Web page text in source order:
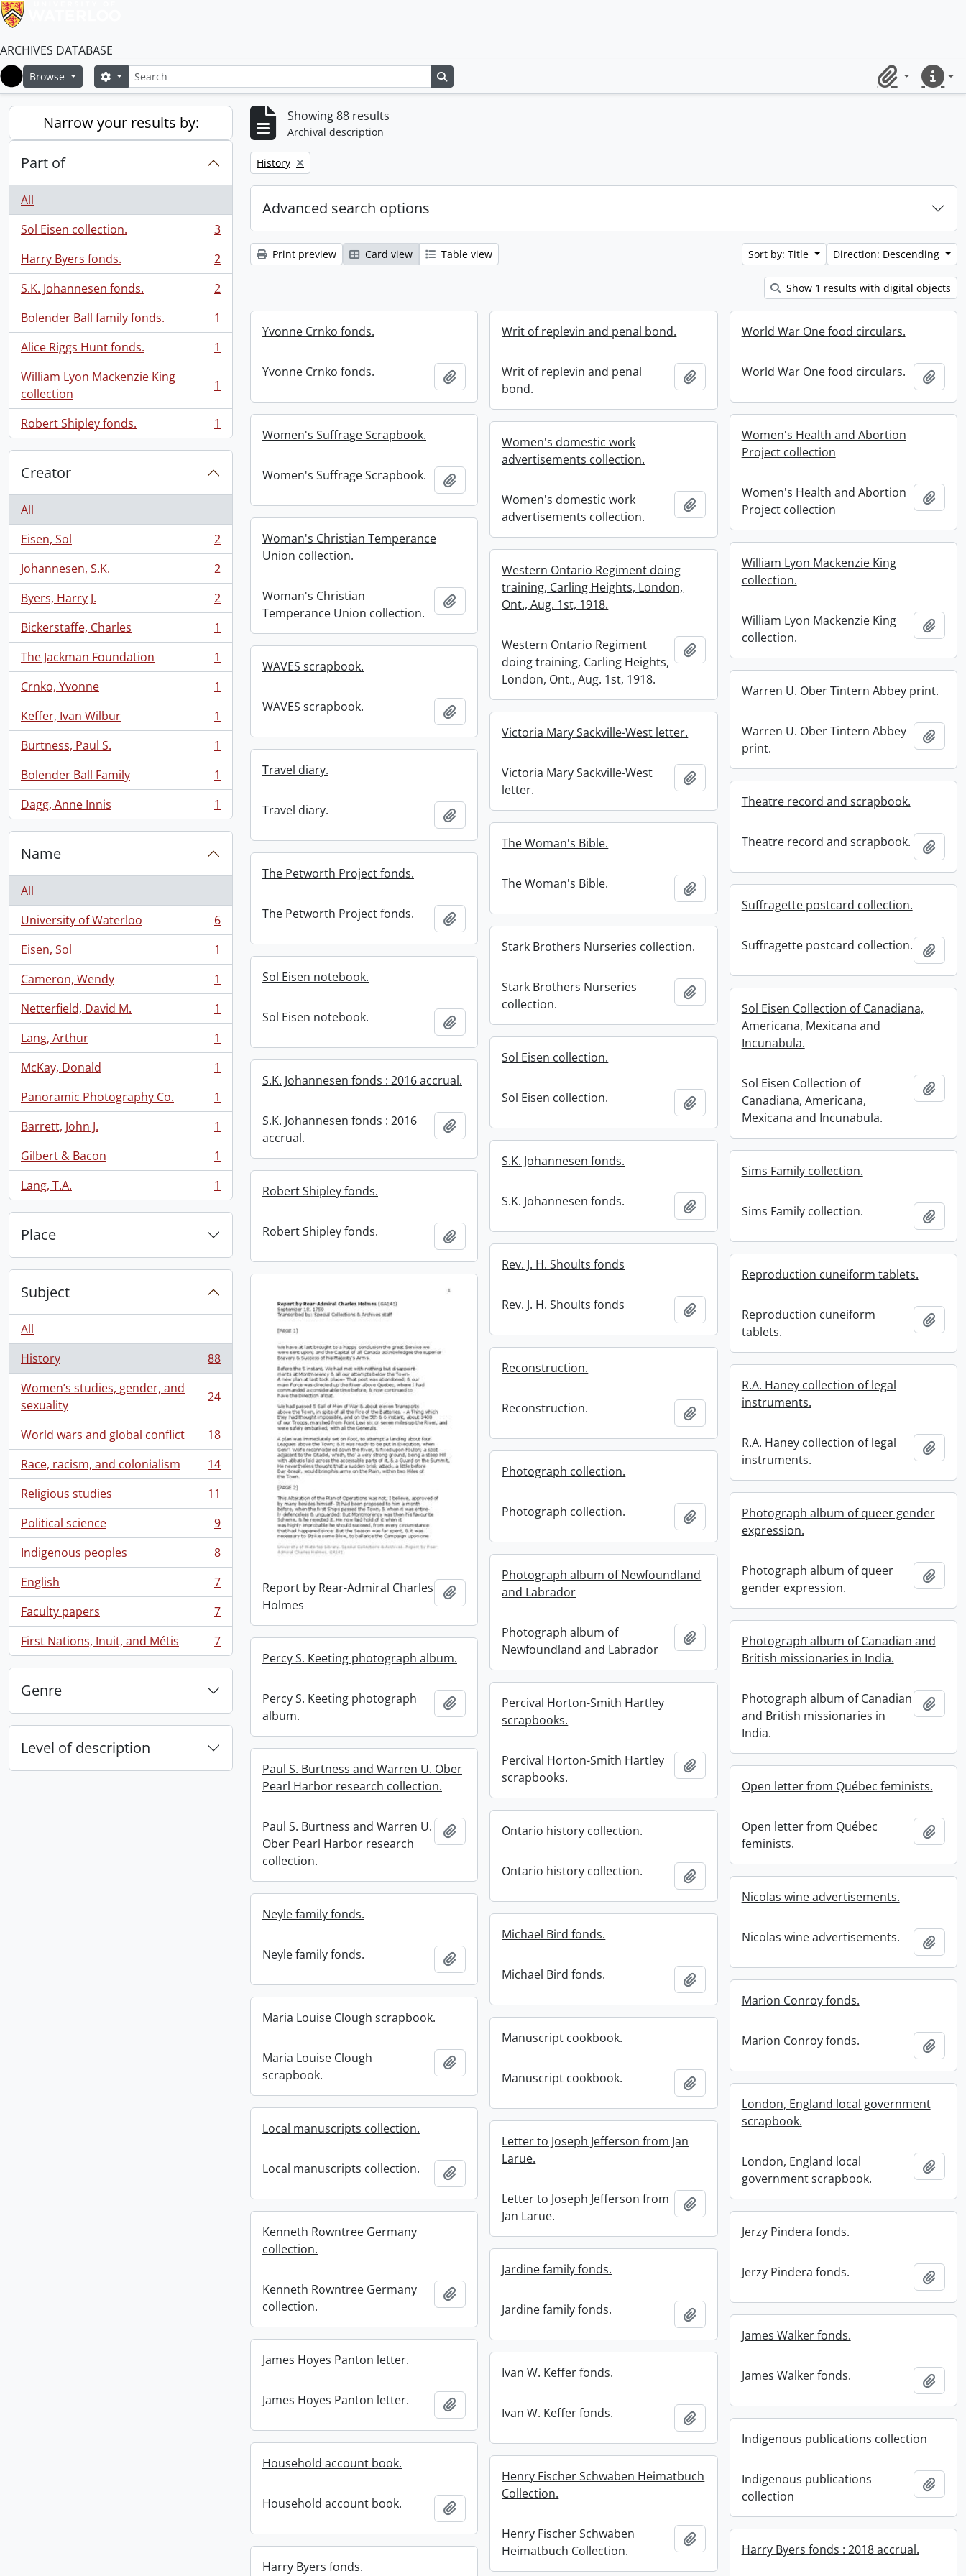
ARCHIVES DATABASE
Home
Browse SearchSearch options
ClipboardQuick
Narrow your results by:
Part of
All
Sol Eisen collection.
, 3 results
3
Harry Byers fonds.
, 2 results
2
S.K. Johannesen fonds.
, 2 results
2
Bolender Ball family fonds.
, 1 results
1
Alice Riggs Hunt fonds.
, 1 results
1
William Lyon Mackenzie King
collection
, 1 results 1
Robert Shipley fonds.
, 1 results 1
Creator
All
Eisen, Sol
, 2 results
2
Johannesen, S.K.
, 2 results
2
Byers, Harry J.
, 2 results
2
Bickerstaffe, Charles
, 1 results
1
The Jackman Foundation
, 1 results
1
Crnko, Yvonne
, 1 results
1
Keffer, Ivan Wilbur
, 1 results
1
Burtness, Paul S.
, 1 results
1
Bolender Ball Family
, 1 results
1
Dagg, Anne Innis
, 1 results 1
Name
All
University of Waterloo
, 6 results
6
Eisen, Sol
, 1 results
1
Cameron, Wendy
, 1 results
1
Netterfield, David M.
, 1 results
1
Lang, Arthur
, 1 results
1
McKay, Donald
, 1 results
1
Panoramic Photography Co.
, 1 results
1
Barrett, John J.
, 1 results
1
Gilbert & Bacon
, 1 results
1
Lang, T.A.
, 1 results 1
Place
Subject
All
History
, 88 results
88
Women’s studies, gender, and
sexuality
, 24 results 24
World wars and global conflict
, 18 results
18
Race, racism, and colonialism
, 14 results
14
Religious studies
, 11 results
11
Political science
, 9 results
9
Indigenous peoples
, 8 results
8
English
, 7 results
7
Faculty papers
, 7 results
7
First Nations, Inuit, and Métis
, 7 results 7
Genre
Level of description
Showing 88 results
Archival description
Remove filter:
History
Advanced search options
Print preview Card view Table view Sort by: Title Direction: Descending
Show 1 results with digital objects
Yvonne Crnko fonds.
Yvonne Crnko fonds. Add to clipboard
Writ of replevin and penal bond.
Writ of replevin and penal
bond.
Add to clipboard
World War One food circulars.
World War One food circulars. Add
Women's Suffrage Scrapbook.
Women's Suffrage Scrapbook.
Women's Health and Abortion
Project collection
Women's Health and Abortion
Project collection
Add
Women's domestic work
advertisements collection.
Women's domestic work
advertisements collection.
Add to clipboard
Woman's Christian Temperance
Union collection.
Woman's Christian
Temperance Union collection.
Add to clipboard
William Lyon Mackenzie King
collection.
William Lyon Mackenzie King
collection.
Add
Western Ontario Regiment doing
training, Carling Heights, London,
Ont., Aug. 1st, 1918.
Western Ontario Regiment
doing training, Carling Heights,
London, Ont., Aug. 1st, 1918.
Add to clipboard
WAVES scrapbook.
WAVES scrapbook. Add to clipboard
Warren U. Ober Tintern Abbey print.
Warren U. Ober Tintern Abbey
print.
Add
Victoria Mary Sackville-West letter.
Victoria Mary Sackville-West
letter.
Add to clipboard
Travel diary.
Travel diary. Add to clipboard
Theatre record and scrapbook.
Theatre record and scrapbook. Add
The Woman's Bible.
The Woman's Bible. Add to clipboard
The Petworth Project fonds.
The Petworth Project fonds. Add to clipboard
Suffragette postcard collection.
Suffragette postcard collection. Add
Stark Brothers Nurseries collection.
Stark Brothers Nurseries
collection.
Add to clipboard
Sol Eisen notebook.
Sol Eisen notebook. Add to clipboard
Sol Eisen Collection of Canadiana,
Americana, Mexicana and
Incunabula.
Sol Eisen Collection of
Canadiana, Americana,
Mexicana and Incunabula.
Add
Sol Eisen collection.
Sol Eisen collection. Add to clipboard
S.K. Johannesen fonds : 2016 accrual.
S.K. Johannesen fonds : 2016
accrual.
Add to clipboard
S.K. Johannesen fonds.
S.K. Johannesen fonds. Add to clipboard
Sims Family collection.
Sims Family collection. Add
Robert Shipley fonds.
Robert Shipley fonds.
Add to clipboard
Rev. J. H. Shoults fonds
Rev. J. H. Shoults fonds Add to clipboard
Reproduction cuneiform tablets.
Reproduction cuneiform
tablets.
Add
Report by Rear-Admiral Charles
Holmes
Add to clipboard
Reconstruction.
Reconstruction. Add to clipboard
R.A. Haney collection of legal
instruments.
R.A. Haney collection of legal
instruments.
Add
Photograph collection.
Photograph collection. Add to clipboardPhotograph album of queer gender
expression.
Photograph album of queer
gender expression.
Add
Photograph album of Newfoundland
and Labrador
Photograph album of
Newfoundland and Labrador
Add to clipboardPhotograph album of Canadian and
British missionaries in India.
Photograph album of Canadian
and British missionaries in
India.
Add
Percy S. Keeting photograph album.
Percy S. Keeting photograph
album.
Add to clipboardPercival Horton-Smith Hartley
scrapbooks.
Percival Horton-Smith Hartley
scrapbooks.
Add to clipboard
Paul S. Burtness and Warren U. Ober
Pearl Harbor research collection.
Paul S. Burtness and Warren U.
Ober Pearl Harbor research
collection.
Add to clipboard
Open letter from Québec feminists.
Open letter from Québec
feminists.
Add
Ontario history collection.
Ontario history collection.
Add to clipboard
Nicolas wine advertisements.
Nicolas wine advertisements. Add
Neyle family fonds.
Neyle family fonds.
Michael Bird fonds.
Michael Bird fonds.
Add to clipboard
Marion Conroy fonds.
Marion Conroy fonds. Add
Maria Louise Clough scrapbook.
Maria Louise Clough
scrapbook.
Manuscript cookbook.
Manuscript cookbook.
Add to clipboard
London, England local government
scrapbook.
London, England local
government scrapbook.
Add
Local manuscripts collection.
Local manuscripts collection.
Letter to Joseph Jefferson from Jan
Larue.
Letter to Joseph Jefferson from
Jan Larue.
Add to clipboard
Kenneth Rowntree Germany
collection.
Kenneth Rowntree Germany
collection.
Jerzy Pindera fonds.
Jerzy Pindera fonds. Add
Jardine family fonds.
Jardine family fonds.
Add to clipboard
James Walker fonds.
James Walker fonds. Add
James Hoyes Panton letter.
James Hoyes Panton letter.
Ivan W. Keffer fonds.
Ivan W. Keffer fonds.
Add to clipboard
Indigenous publications collection
Indigenous publications
collection
Add
Household account book.
Household account book.
Henry Fischer Schwaben Heimatbuch
Collection.
Henry Fischer Schwaben
Heimatbuch Collection.
Add to clipboard
Harry Byers fonds : 2018 accrual.
Harry Byers fonds.